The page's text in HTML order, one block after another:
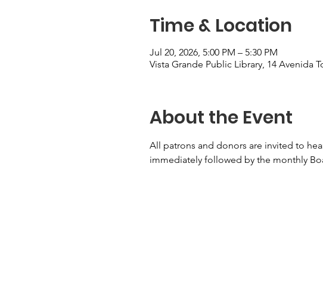
Time & Location
Jul 20, 2026, 5:00 PM – 5:30 PM
Vista Grande Public Library, 14 Avenida
About the Event
All patrons and donors are invited to
immediately followed by the monthly